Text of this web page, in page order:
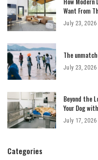
Want From
July 23, 2026
The
July 23, 2026
Beyond the
Your Dog
July 17, 2026
Categories